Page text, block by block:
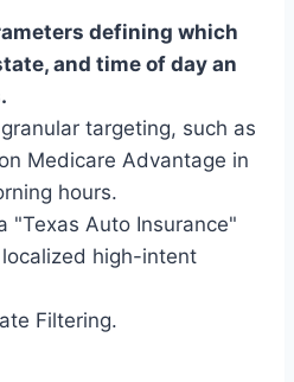
defining which
and time of day an
targeting, such as
Medicare Advantage in
hours.
"Texas Auto Insurance"
high-intent
Filtering.